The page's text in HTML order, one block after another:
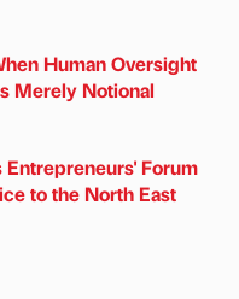
Human Oversight
Merely Notional
Entrepreneurs' Forum
to the North East